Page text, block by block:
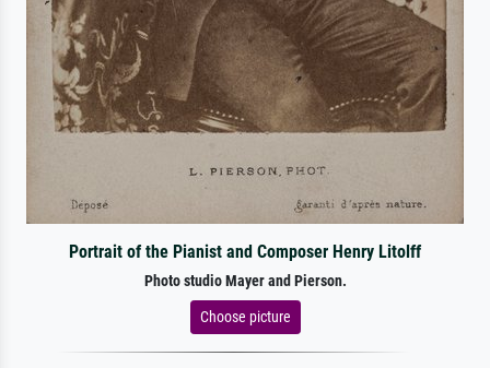
Portrait of the Pianist and Composer Henry Litolff
Photo studio Mayer and Pierson.
Choose picture